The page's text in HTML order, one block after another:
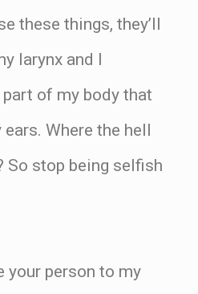
these things, they’ll
larynx and I
of my body that
Where the hell
So stop being selfish
your person to my